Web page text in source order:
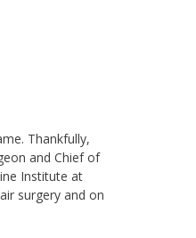
Thankfully,
and Chief of
Institute at
surgery and on